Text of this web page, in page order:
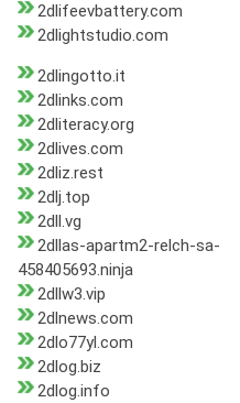
2dlifeevbattery.com
2dlightstudio.com
2dlingotto.it
2dlinks.com
2dliteracy.org
2dlives.com
2dliz.rest
2dlj.top
2dll.vg
2dllas-apartm2-relch-sa-
458405693.ninja
2dllw3.vip
2dlnews.com
2dlo77yl.com
2dlog.biz
2dlog.info